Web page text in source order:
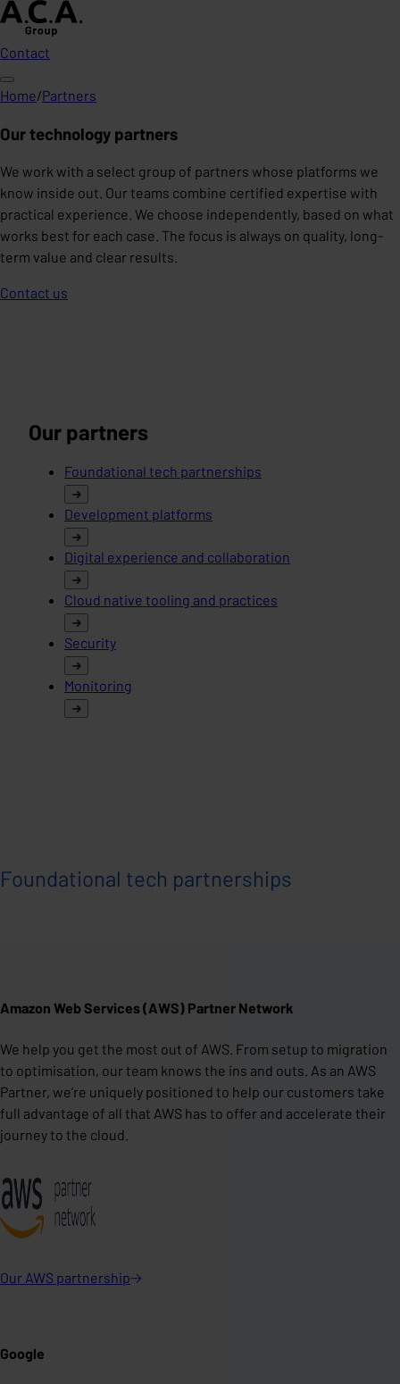
Contact
Home/Partners
Our technology partners
We work with a select group of partners whose platforms we
know inside out. Our teams combine certified expertise with
practical experience. We choose independently, based on what
works best for each case. The focus is always on quality, long-
term value and clear results.
Contact us
Our partners
Foundational tech partnerships
Development platforms
Digital experience and collaboration
Cloud native tooling and practices
Security
Monitoring
Foundational tech partnerships
Amazon Web Services (AWS) Partner Network
We help you get the most out of AWS. From setup to migration
to optimisation, our team knows the ins and outs. As an AWS
Partner, we’re uniquely positioned to help our customers take
full advantage of all that AWS has to offer and accelerate their
journey to the cloud.
Our AWS partnership
Google